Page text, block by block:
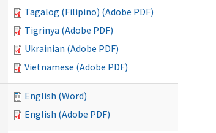
Tagalog (Filipino) (Adobe PDF)
Tigrinya (Adobe PDF)
Ukrainian (Adobe PDF)
Vietnamese (Adobe PDF)
English (Word)
English (Adobe PDF)